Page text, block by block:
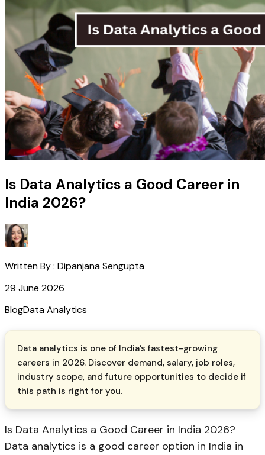
Is Data Analytics a Good Career in
India 2026?
Written By : Dipanjana Sengupta
29 June 2026
BlogData Analytics
Data analytics is one of India’s fastest-growing
careers in 2026. Discover demand, salary, job roles,
industry scope, and future opportunities to decide if
this path is right for you.
Is Data Analytics a Good Career in India 2026?
Data analytics is a good career option in India in